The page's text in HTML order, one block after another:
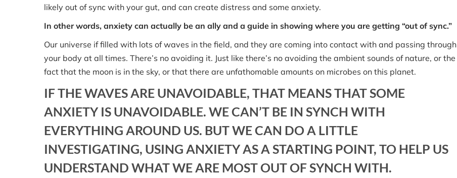
likely out of sync with your gut, and can create distress and some anxiety.
In other words, anxiety can actually be an ally and a guide in showing where you are getting “out of sync.”
Our universe if filled with lots of waves in the field, and they are coming into contact with and passing through
your body at all times. There’s no avoiding it. Just like there’s no avoiding the ambient sounds of nature, or the
fact that the moon is in the sky, or that there are unfathomable amounts on microbes on this planet.
IF THE WAVES ARE UNAVOIDABLE, THAT MEANS THAT SOME
ANXIETY IS UNAVOIDABLE. WE CAN’T BE IN SYNCH WITH
EVERYTHING AROUND US. BUT WE CAN DO A LITTLE
INVESTIGATING, USING ANXIETY AS A STARTING POINT, TO HELP US
UNDERSTAND WHAT WE ARE MOST OUT OF SYNCH WITH.